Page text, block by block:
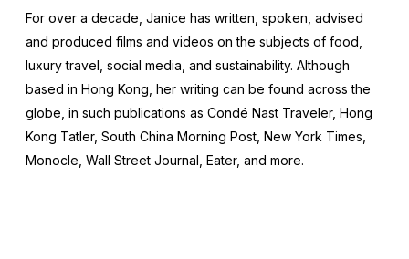
For over a decade, Janice has written, spoken, advised
and produced films and videos on the subjects of food,
luxury travel, social media, and sustainability. Although
based in Hong Kong, her writing can be found across the
globe, in such publications as Condé Nast Traveler, Hong
Kong Tatler, South China Morning Post, New York Times,
Monocle, Wall Street Journal, Eater, and more.